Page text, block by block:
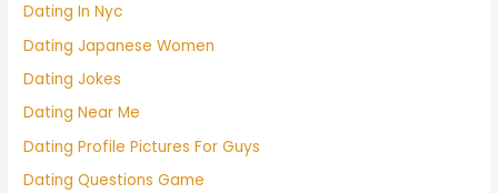
Dating In Nyc
Dating Japanese Women
Dating Jokes
Dating Near Me
Dating Profile Pictures For Guys
Dating Questions Game